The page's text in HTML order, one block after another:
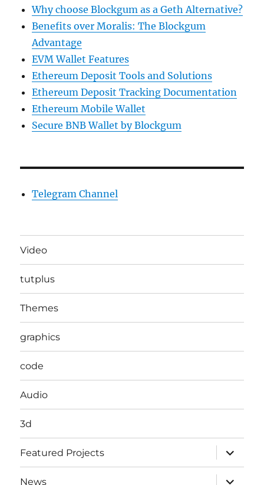
Why choose Blockgum as a Geth Alternative?
Benefits over Moralis: The Blockgum
Advantage
EVM Wallet Features
Ethereum Deposit Tools and Solutions
Ethereum Deposit Tracking Documentation
Ethereum Mobile Wallet
Secure BNB Wallet by Blockgum
Telegram Channel
Video
tutplus
Themes
graphics
code
Audio
3d
Featured Projects
expand
child
menu
News
expand